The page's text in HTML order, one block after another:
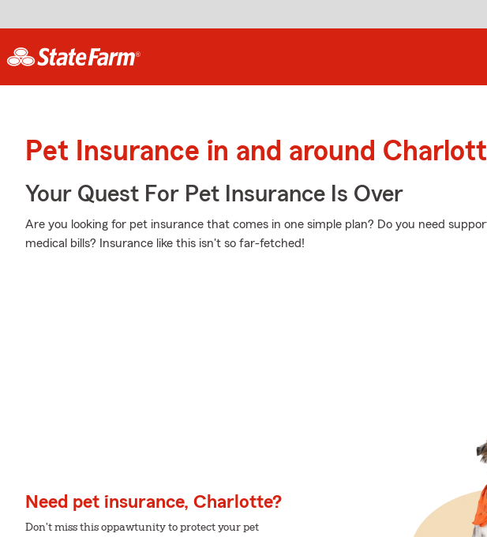
Pet Insurance in and around
Your Quest For Pet Insurance Is Over
Are you looking for pet insurance that comes in one simple plan? Do you need
medical bills? Insurance like this isn't so far-fetched!
Need pet insurance, Charlotte?
Don't miss this oppawtunity to protect your pet